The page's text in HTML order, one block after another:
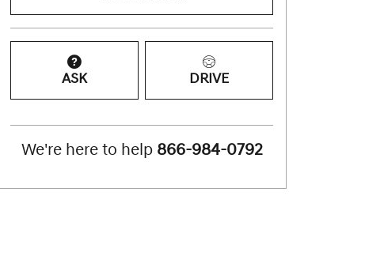
ASK DRIVE
We're here to help 866-984-0792